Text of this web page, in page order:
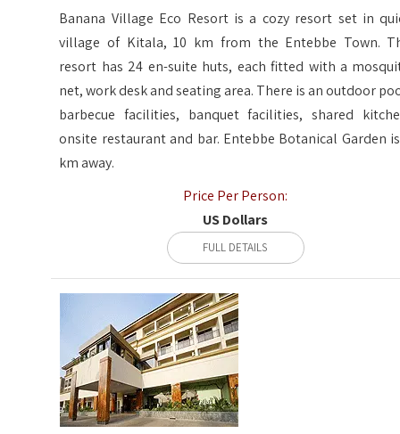
Banana Village Eco Resort is a cozy resort set in
village of Kitala, 10 km from the Entebbe Town.
resort has 24 en-suite huts, each fitted with a
net, work desk and seating area. There is an outdoor
barbecue facilities, banquet facilities, shared
onsite restaurant and bar. Entebbe Botanical Garden
km away.
Price Per Person:
US Dollars
FULL DETAILS